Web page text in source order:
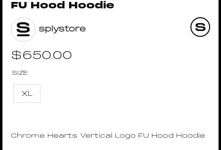
FU Hood Hoodie
splystore
$650.00
SIZE
XL
Chrome Hearts Vertical Logo FU Hood Hoodie